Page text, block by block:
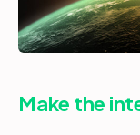
Make the